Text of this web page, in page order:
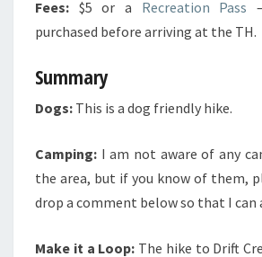
Fees: $5 or a Recreation Pass
purchased before arriving at the TH.
Summary
Dogs: This is a dog friendly hike.
Camping: I am not aware of any
the area, but if you know of them,
drop a comment below so that I can
Make it a Loop: The hike to Drift